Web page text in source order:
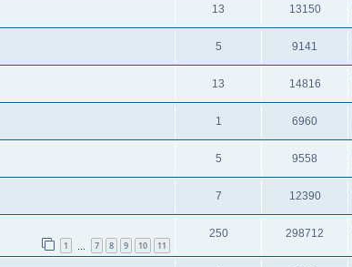
13 13150
5 9141
13 14816
1 6960
5 9558
7 12390
1 7 8 9 10 11
250 298712